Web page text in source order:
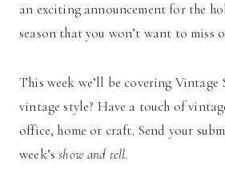
an exciting announcement for the
season that you won’t want to miss
This week we’ll be covering Vintage
vintage style? Have a touch of
office, home or craft. Send your
week’s show and tell.